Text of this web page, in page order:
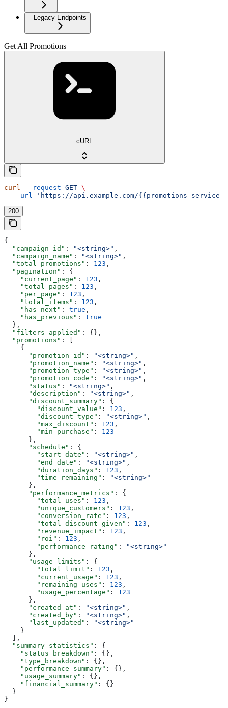
Legacy Endpoints
Get All Promotions
cURL
curl --request GET \
  --url
'https://api.example.com/
200
{
  "campaign_id"
: "<string>" ,
  "campaign_name"
: "<string>" ,
  "total_promotions"
: 123 ,
  "pagination"
: {
    "current_page"
: 123 ,
    "total_pages"
: 123 ,
    "per_page"
: 123 ,
    "total_items"
: 123 ,
    "has_next"
: true ,
    "has_previous"
: true
  },
  "filters_applied"
: {},
  "promotions"
: [
    {
      "promotion_id"
: "<string>" ,
      "promotion_name"
: "<string>" ,
      "promotion_type"
: "<string>" ,
      "promotion_code"
: "<string>" ,
      "status"
: "<string>" ,
      "description"
: "<string>" ,
      "discount_summary"
: {
        "discount_value"
: 123 ,
        "discount_type"
: "<string>" ,
        "max_discount"
: 123 ,
        "min_purchase"
: 123
      },
      "schedule"
: {
        "start_date"
: "<string>" ,
        "end_date"
: "<string>" ,
        "duration_days"
: 123 ,
        "time_remaining"
:
"<string>"
      },
      "performance_metrics"
: {
        "total_uses"
: 123 ,
        "unique_customers"
: 123 ,
        "conversion_rate"
: 123 ,
        "total_discount_given"
: 123 ,
        "revenue_impact"
: 123 ,
        "roi"
: 123 ,
        "performance_rating"
:
"<string>"
      },
      "usage_limits"
: {
        "total_limit"
: 123 ,
        "current_usage"
: 123 ,
        "remaining_uses"
: 123 ,
        "usage_percentage"
: 123
      },
      "created_at"
: "<string>" ,
      "created_by"
: "<string>" ,
      "last_updated"
:
"<string>"
    }
  ],
  "summary_statistics"
: {
    "status_breakdown"
: {},
    "type_breakdown"
: {},
    "performance_summary"
: {},
    "usage_summary"
: {},
    "financial_summary"
: {}
  }
}